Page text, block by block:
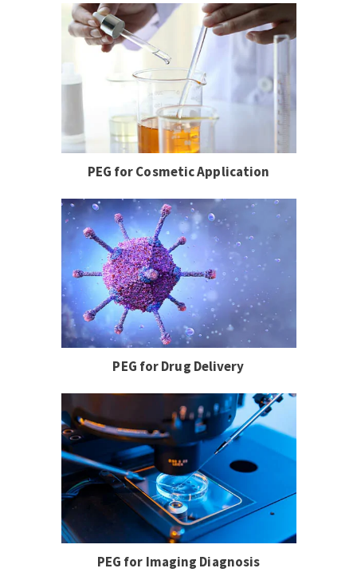
PEG for Cosmetic Application
PEG for Drug Delivery
PEG for Imaging Diagnosis